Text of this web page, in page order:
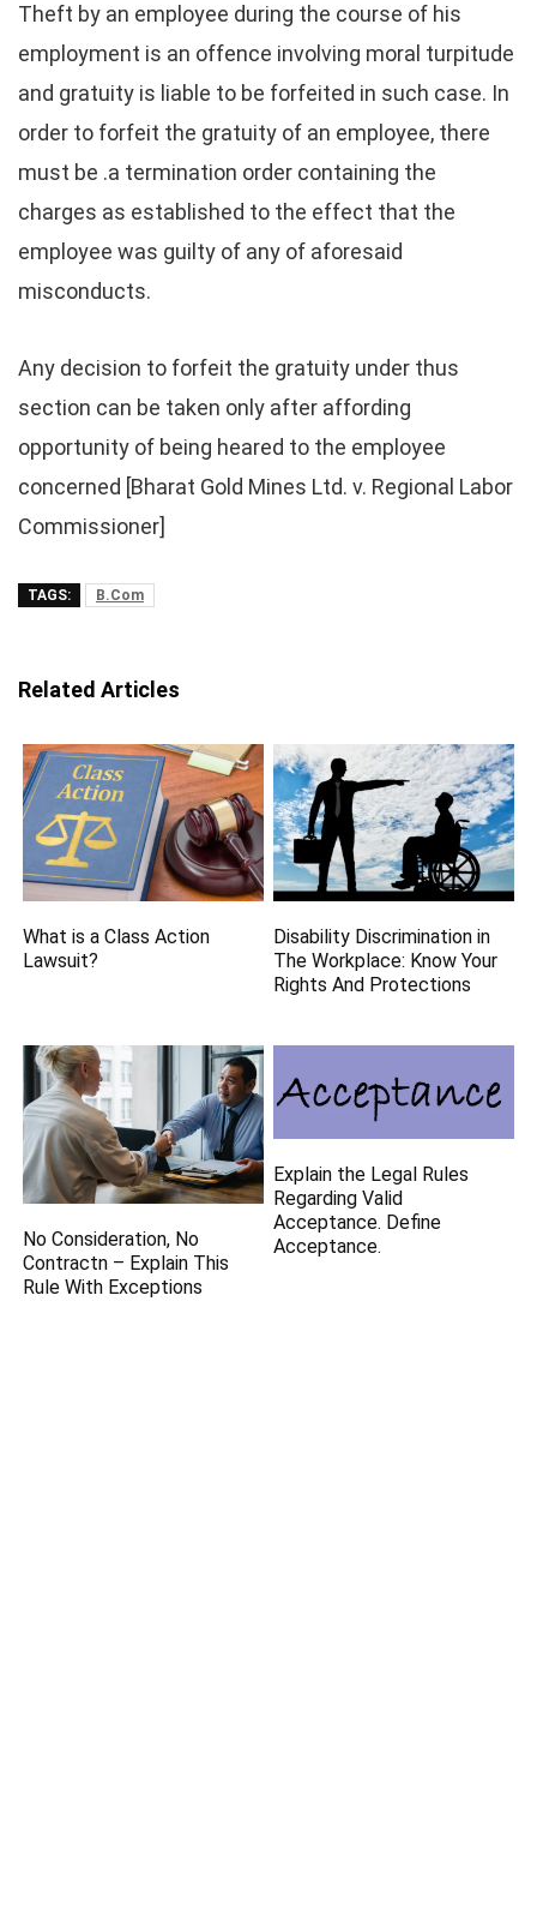
Theft by an employee during the course of his
employment is an offence involving moral turpitude
and gratuity is liable to be forfeited in such case. In
order to forfeit the gratuity of an employee, there
must be .a termination order containing the
charges as established to the effect that the
employee was guilty of any of aforesaid
misconducts.
Any decision to forfeit the gratuity under thus
section can be taken only after affording
opportunity of being heared to the employee
concerned [Bharat Gold Mines Ltd. v. Regional Labor
Commissioner]
TAGS: B.Com
Related Articles
What is a Class Action
Lawsuit?
Disability Discrimination in
The Workplace: Know Your
Rights And Protections
No Consideration, No
Contractn – Explain This
Rule With Exceptions
Explain the Legal Rules
Regarding Valid
Acceptance. Define
Acceptance.